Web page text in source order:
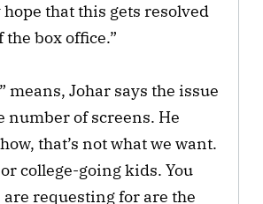
that this gets resolved
box office.”
Johar says the issue
of screens. He
that’s not what we want.
college-going kids. You
are requesting for are the